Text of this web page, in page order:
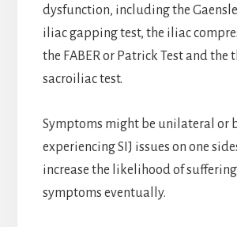
dysfunction, including the
iliac gapping test, the iliac
the FABER or Patrick Test and the
sacroiliac test.
Symptoms might be unilateral or
experiencing SIJ issues on one
increase the likelihood of
symptoms eventually.